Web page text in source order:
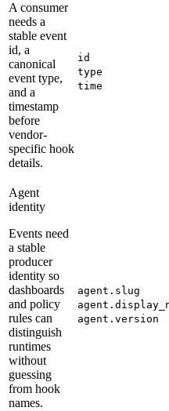
A consumer
needs a
stable event
id, a
canonical
event type,
and a
timestamp
before
vendor-
specific hook
details.
id
type
time
Agent
identity
Events need
a stable
producer
identity so
dashboards
and policy
rules can
distinguish
runtimes
without
guessing
from hook
names.
agent.slug
agent.version